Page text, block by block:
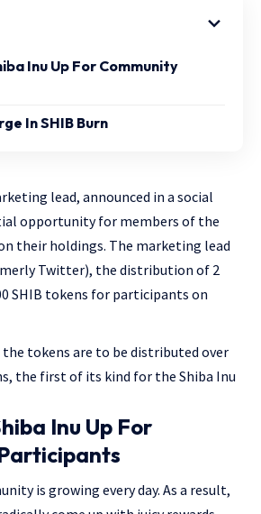
Inu Up For Community
In SHIB Burn
lead, announced in a social
opportunity for members of the
their holdings. The marketing lead
Twitter), the distribution of 2
SHIB tokens for participants on
the tokens are to be distributed over
the first of its kind for the Shiba Inu
Inu Up For
is growing every day. As a result,